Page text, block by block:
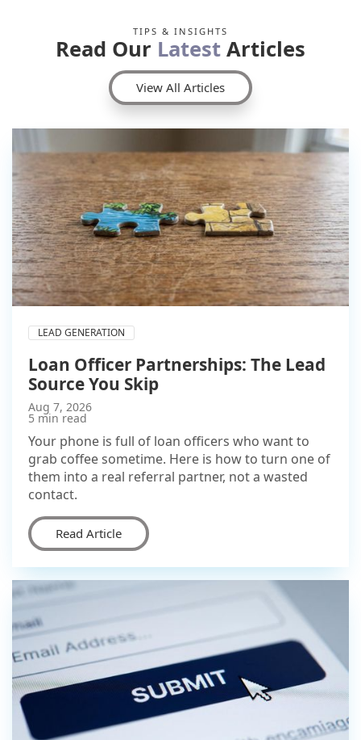
TIPS & INSIGHTS
Read Our Latest Articles
View All Articles
LEAD GENERATION
Loan Officer Partnerships: The Lead
Source You Skip
Aug 7, 2026
5 min read
Your phone is full of loan officers who want to
grab coffee sometime. Here is how to turn one of
them into a real referral partner, not a wasted
contact.
Read Article